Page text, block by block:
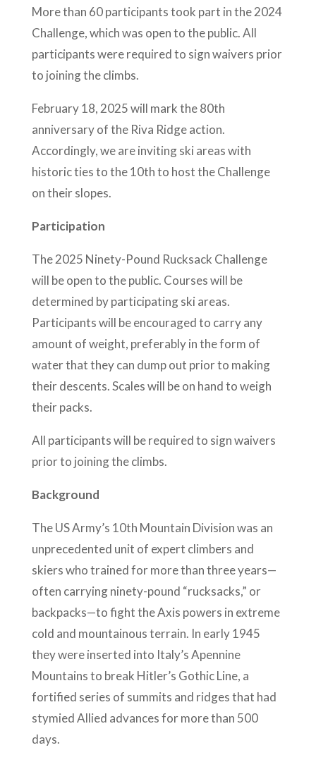
More than 60 participants took part in the 2024
Challenge, which was open to the public. All
participants were required to sign waivers prior
to joining the climbs.
February 18, 2025 will mark the 80th
anniversary of the Riva Ridge action.
Accordingly, we are inviting ski areas with
historic ties to the 10th to host the Challenge
on their slopes.
Participation
The 2025 Ninety-Pound Rucksack Challenge
will be open to the public. Courses will be
determined by participating ski areas.
Participants will be encouraged to carry any
amount of weight, preferably in the form of
water that they can dump out prior to making
their descents. Scales will be on hand to weigh
their packs.
All participants will be required to sign waivers
prior to joining the climbs.
Background
The US Army’s 10th Mountain Division was an
unprecedented unit of expert climbers and
skiers who trained for more than three years—
often carrying ninety-pound “rucksacks,” or
backpacks—to fight the Axis powers in extreme
cold and mountainous terrain. In early 1945
they were inserted into Italy’s Apennine
Mountains to break Hitler’s Gothic Line, a
fortified series of summits and ridges that had
stymied Allied advances for more than 500
days.